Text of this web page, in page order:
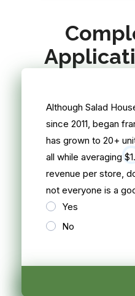
Although Salad
since 2011, began
has grown to 20+
all while averaging
revenue per store,
not everyone is a
Yes
No